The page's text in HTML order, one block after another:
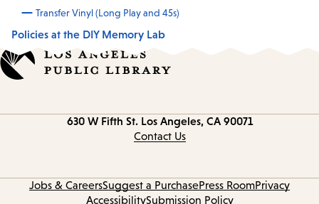
Transfer Vinyl (Long Play and 45s)
Policies at the DIY Memory Lab
630 W Fifth St. Los Angeles, CA 90071
Contact Us
Jobs & CareersSuggest a PurchasePress RoomPrivacy
AccessibilitySubmission Policy